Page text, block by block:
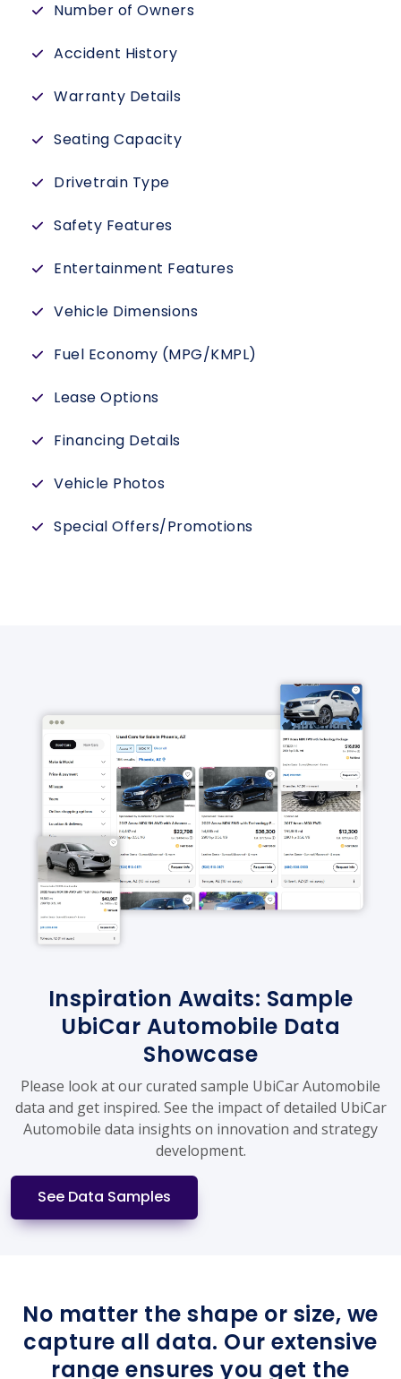
Number of Owners
Accident History
Warranty Details
Seating Capacity
Drivetrain Type
Safety Features
Entertainment Features
Vehicle Dimensions
Fuel Economy (MPG/KMPL)
Lease Options
Financing Details
Vehicle Photos
Special Offers/Promotions
Inspiration Awaits: Sample
UbiCar Automobile Data
Showcase
Please look at our curated sample UbiCar Automobile
data and get inspired. See the impact of detailed UbiCar
Automobile data insights on innovation and strategy
development.
See Data Samples
No matter the shape or size, we
capture all data. Our extensive
range ensures you get the